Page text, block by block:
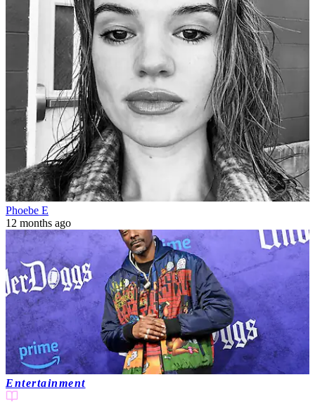
Phoebe E
12 months ago
Entertainment